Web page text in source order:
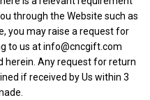
through the Website such as
you may raise a request for
to us at info@cncgift.com
herein. Any request for return
if received by Us within 3